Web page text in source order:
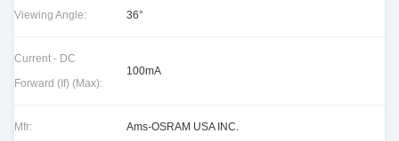
Viewing Angle: 36°
Current - DC
Forward (If) (Max):
100mA
Mfr: Ams-OSRAM USA INC.